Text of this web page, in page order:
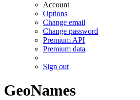
Account
Options
Change email
Change password
Premium API
Premium data
Sign out
GeoNames